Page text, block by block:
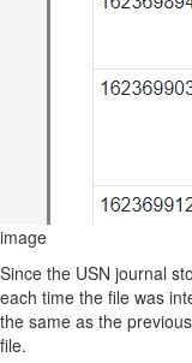
image
Since the USN journal
each time the file was
the same as the
file.